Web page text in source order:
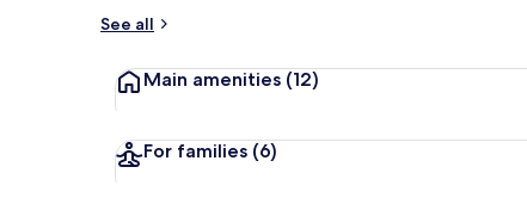
See all
Main amenities (12)
For families (6)